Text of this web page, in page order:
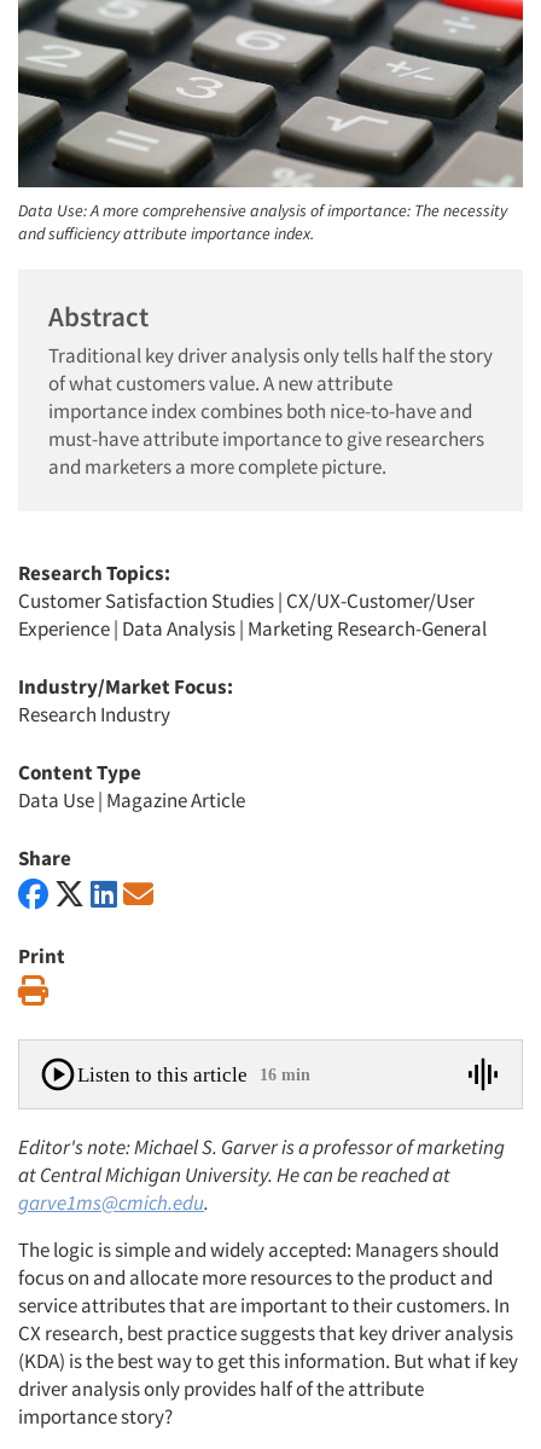
Data Use: A more comprehensive analysis of importance: The necessity
and sufficiency attribute importance index.
Abstract
Traditional key driver analysis only tells half the story
of what customers value. A new attribute
importance index combines both nice-to-have and
must-have attribute importance to give researchers
and marketers a more complete picture.
Research Topics:
Customer Satisfaction Studies| CX/UX-Customer/User
Experience| Data Analysis| Marketing Research-General
Industry/Market Focus:
Research Industry
Content Type
Data Use| Magazine Article
Share
Print
Listen to this article 16 min
Editor's note: Michael S. Garver is a professor of marketing
at Central Michigan University. He can be reached at
garve1ms@cmich.edu.
The logic is simple and widely accepted: Managers should
focus on and allocate more resources to the product and
service attributes that are important to their customers. In
CX research, best practice suggests that key driver analysis
(KDA) is the best way to get this information. But what if key
driver analysis only provides half of the attribute
importance story?